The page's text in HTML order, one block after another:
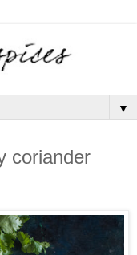
▼
coriander